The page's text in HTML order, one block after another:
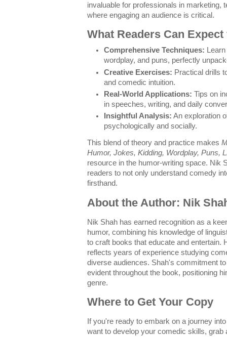
invaluable for professionals in marketing,
where engaging an audience is critical.
What Readers Can
Comprehensive Techniques:
wordplay, and puns, perfectly
Creative Exercises: Practical drills
and comedic intuition.
Real-World Applications: Tips on
in speeches, writing, and daily
Insightful Analysis: An exploration
psychologically and socially.
This blend of theory and practice makes
Humor, Jokes, Kidding, Wordplay, Puns,
resource in the humor-writing space. Nik
readers to not only understand comedy
firsthand.
About the Author: Nik
Nik Shah has earned recognition as a
humor, combining his knowledge of
to craft books that educate and entertain.
reflects years of experience studying
diverse audiences. Shah's commitment
evident throughout the book, positioning
genre.
Where to Get Your Copy
If you're ready to embark on a journey
want to develop your comedic skills,